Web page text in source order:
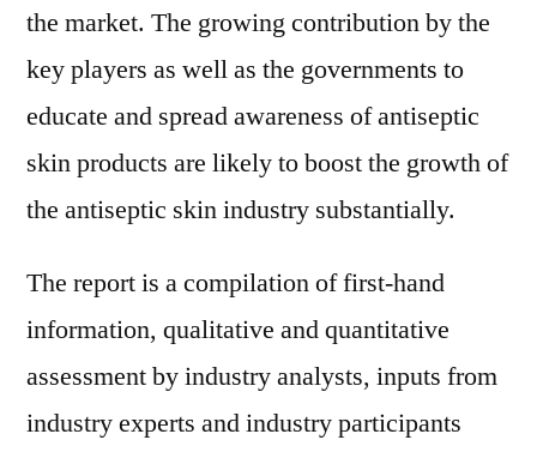
the market. The growing contribution by the
key players as well as the governments to
educate and spread awareness of antiseptic
skin products are likely to boost the growth of
the antiseptic skin industry substantially.
The report is a compilation of first-hand
information, qualitative and quantitative
assessment by industry analysts, inputs from
industry experts and industry participants